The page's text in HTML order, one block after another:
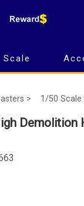
Scale
> 1/50 Scale
Demolition